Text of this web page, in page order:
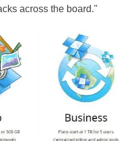
across the board."